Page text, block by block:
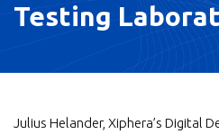
Testing
Julius Helander, Xiphera’s Digital